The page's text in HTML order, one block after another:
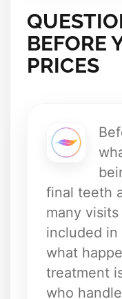
BEFORE
PRICES
final teeth
many
included
what
treatment
who